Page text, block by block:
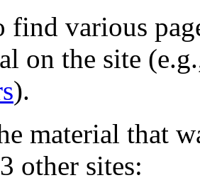
find various
on the site
).
material that
other sites: